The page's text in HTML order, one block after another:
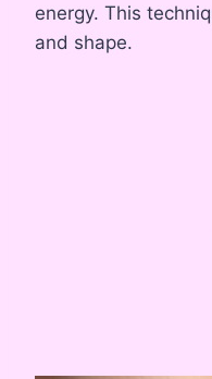
energy. This
and shape.